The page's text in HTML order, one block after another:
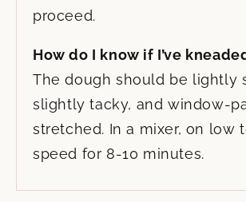
proceed.
How do I know if I’ve
The dough should be lightly
slightly tacky, and window-
stretched. In a mixer, on low
speed for 8-10 minutes.